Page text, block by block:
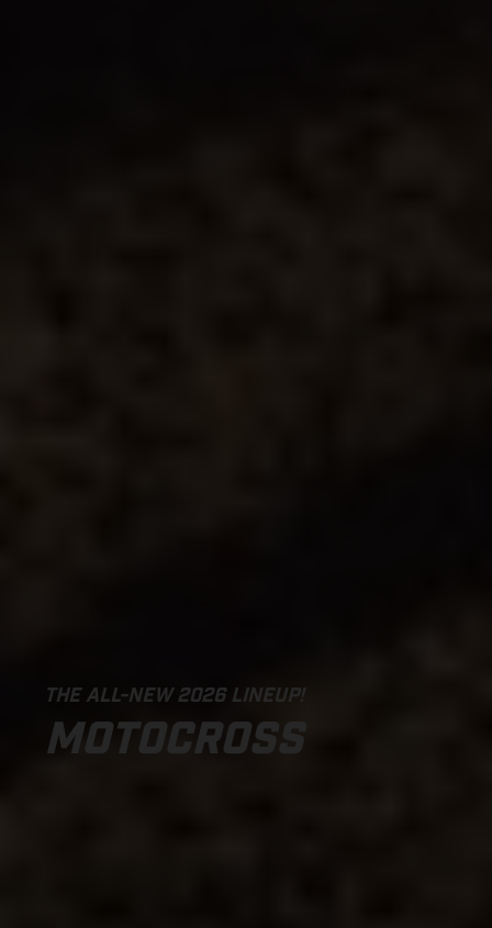
THE ALL-NEW 2026 LINEUP!
MOTOCROSS